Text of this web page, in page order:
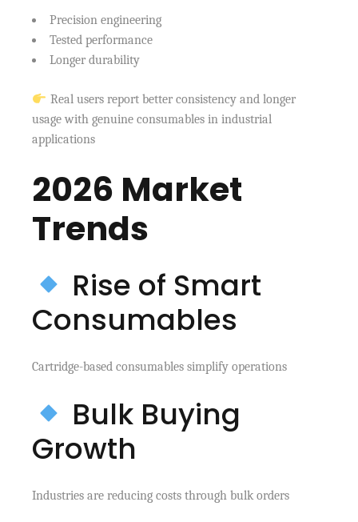
Precision engineering
Tested performance
Longer durability
Real users report better consistency and longer
usage with genuine consumables in industrial
applications
2026 Market
Trends
Rise of Smart
Consumables
Cartridge-based consumables simplify operations
Bulk Buying
Growth
Industries are reducing costs through bulk orders